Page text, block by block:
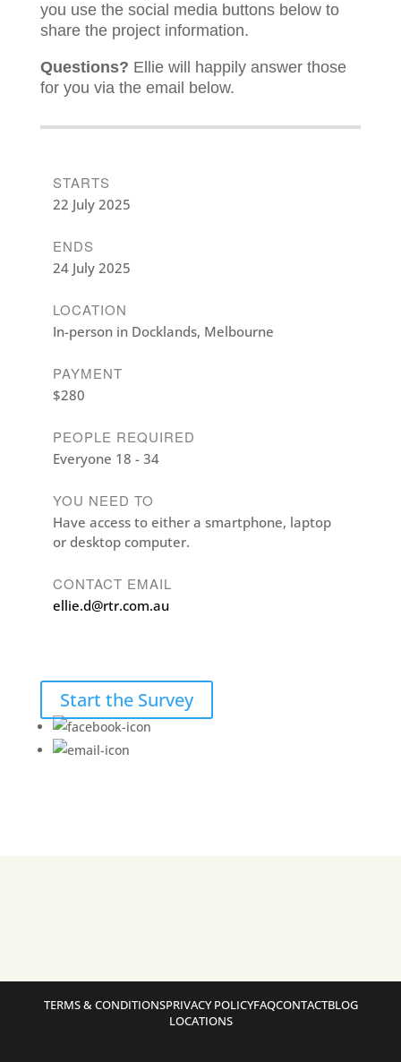
you use the social media buttons below to
share the project information.
Questions? Ellie will happily answer those
for you via the email below.
STARTS
22 July 2025
ENDS
24 July 2025
LOCATION
In-person in Docklands, Melbourne
PAYMENT
$280
PEOPLE REQUIRED
Everyone 18 - 34
YOU NEED TO
Have access to either a smartphone, laptop
or desktop computer.
CONTACT EMAIL
ellie.d@rtr.com.au
Start the Survey
TERMS & CONDITIONSPRIVACY POLICYFAQCONTACTBLOG
LOCATIONS